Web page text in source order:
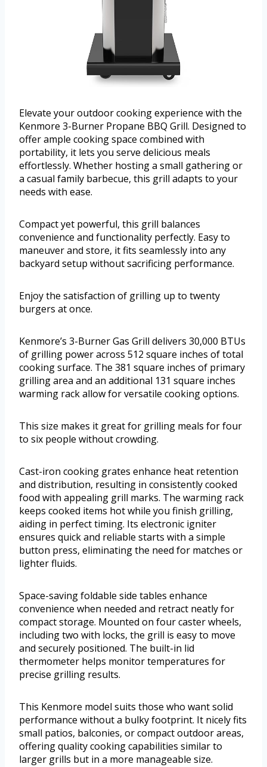
Elevate your outdoor cooking experience with the
Kenmore 3-Burner Propane BBQ Grill. Designed to
offer ample cooking space combined with
portability, it lets you serve delicious meals
effortlessly. Whether hosting a small gathering or
a casual family barbecue, this grill adapts to your
needs with ease.
Compact yet powerful, this grill balances
convenience and functionality perfectly. Easy to
maneuver and store, it fits seamlessly into any
backyard setup without sacrificing performance.
Enjoy the satisfaction of grilling up to twenty
burgers at once.
Kenmore’s 3-Burner Gas Grill delivers 30,000 BTUs
of grilling power across 512 square inches of total
cooking surface. The 381 square inches of primary
grilling area and an additional 131 square inches
warming rack allow for versatile cooking options.
This size makes it great for grilling meals for four
to six people without crowding.
Cast-iron cooking grates enhance heat retention
and distribution, resulting in consistently cooked
food with appealing grill marks. The warming rack
keeps cooked items hot while you finish grilling,
aiding in perfect timing. Its electronic igniter
ensures quick and reliable starts with a simple
button press, eliminating the need for matches or
lighter fluids.
Space-saving foldable side tables enhance
convenience when needed and retract neatly for
compact storage. Mounted on four caster wheels,
including two with locks, the grill is easy to move
and securely positioned. The built-in lid
thermometer helps monitor temperatures for
precise grilling results.
This Kenmore model suits those who want solid
performance without a bulky footprint. It nicely fits
small patios, balconies, or compact outdoor areas,
offering quality cooking capabilities similar to
larger grills but in a more manageable size.